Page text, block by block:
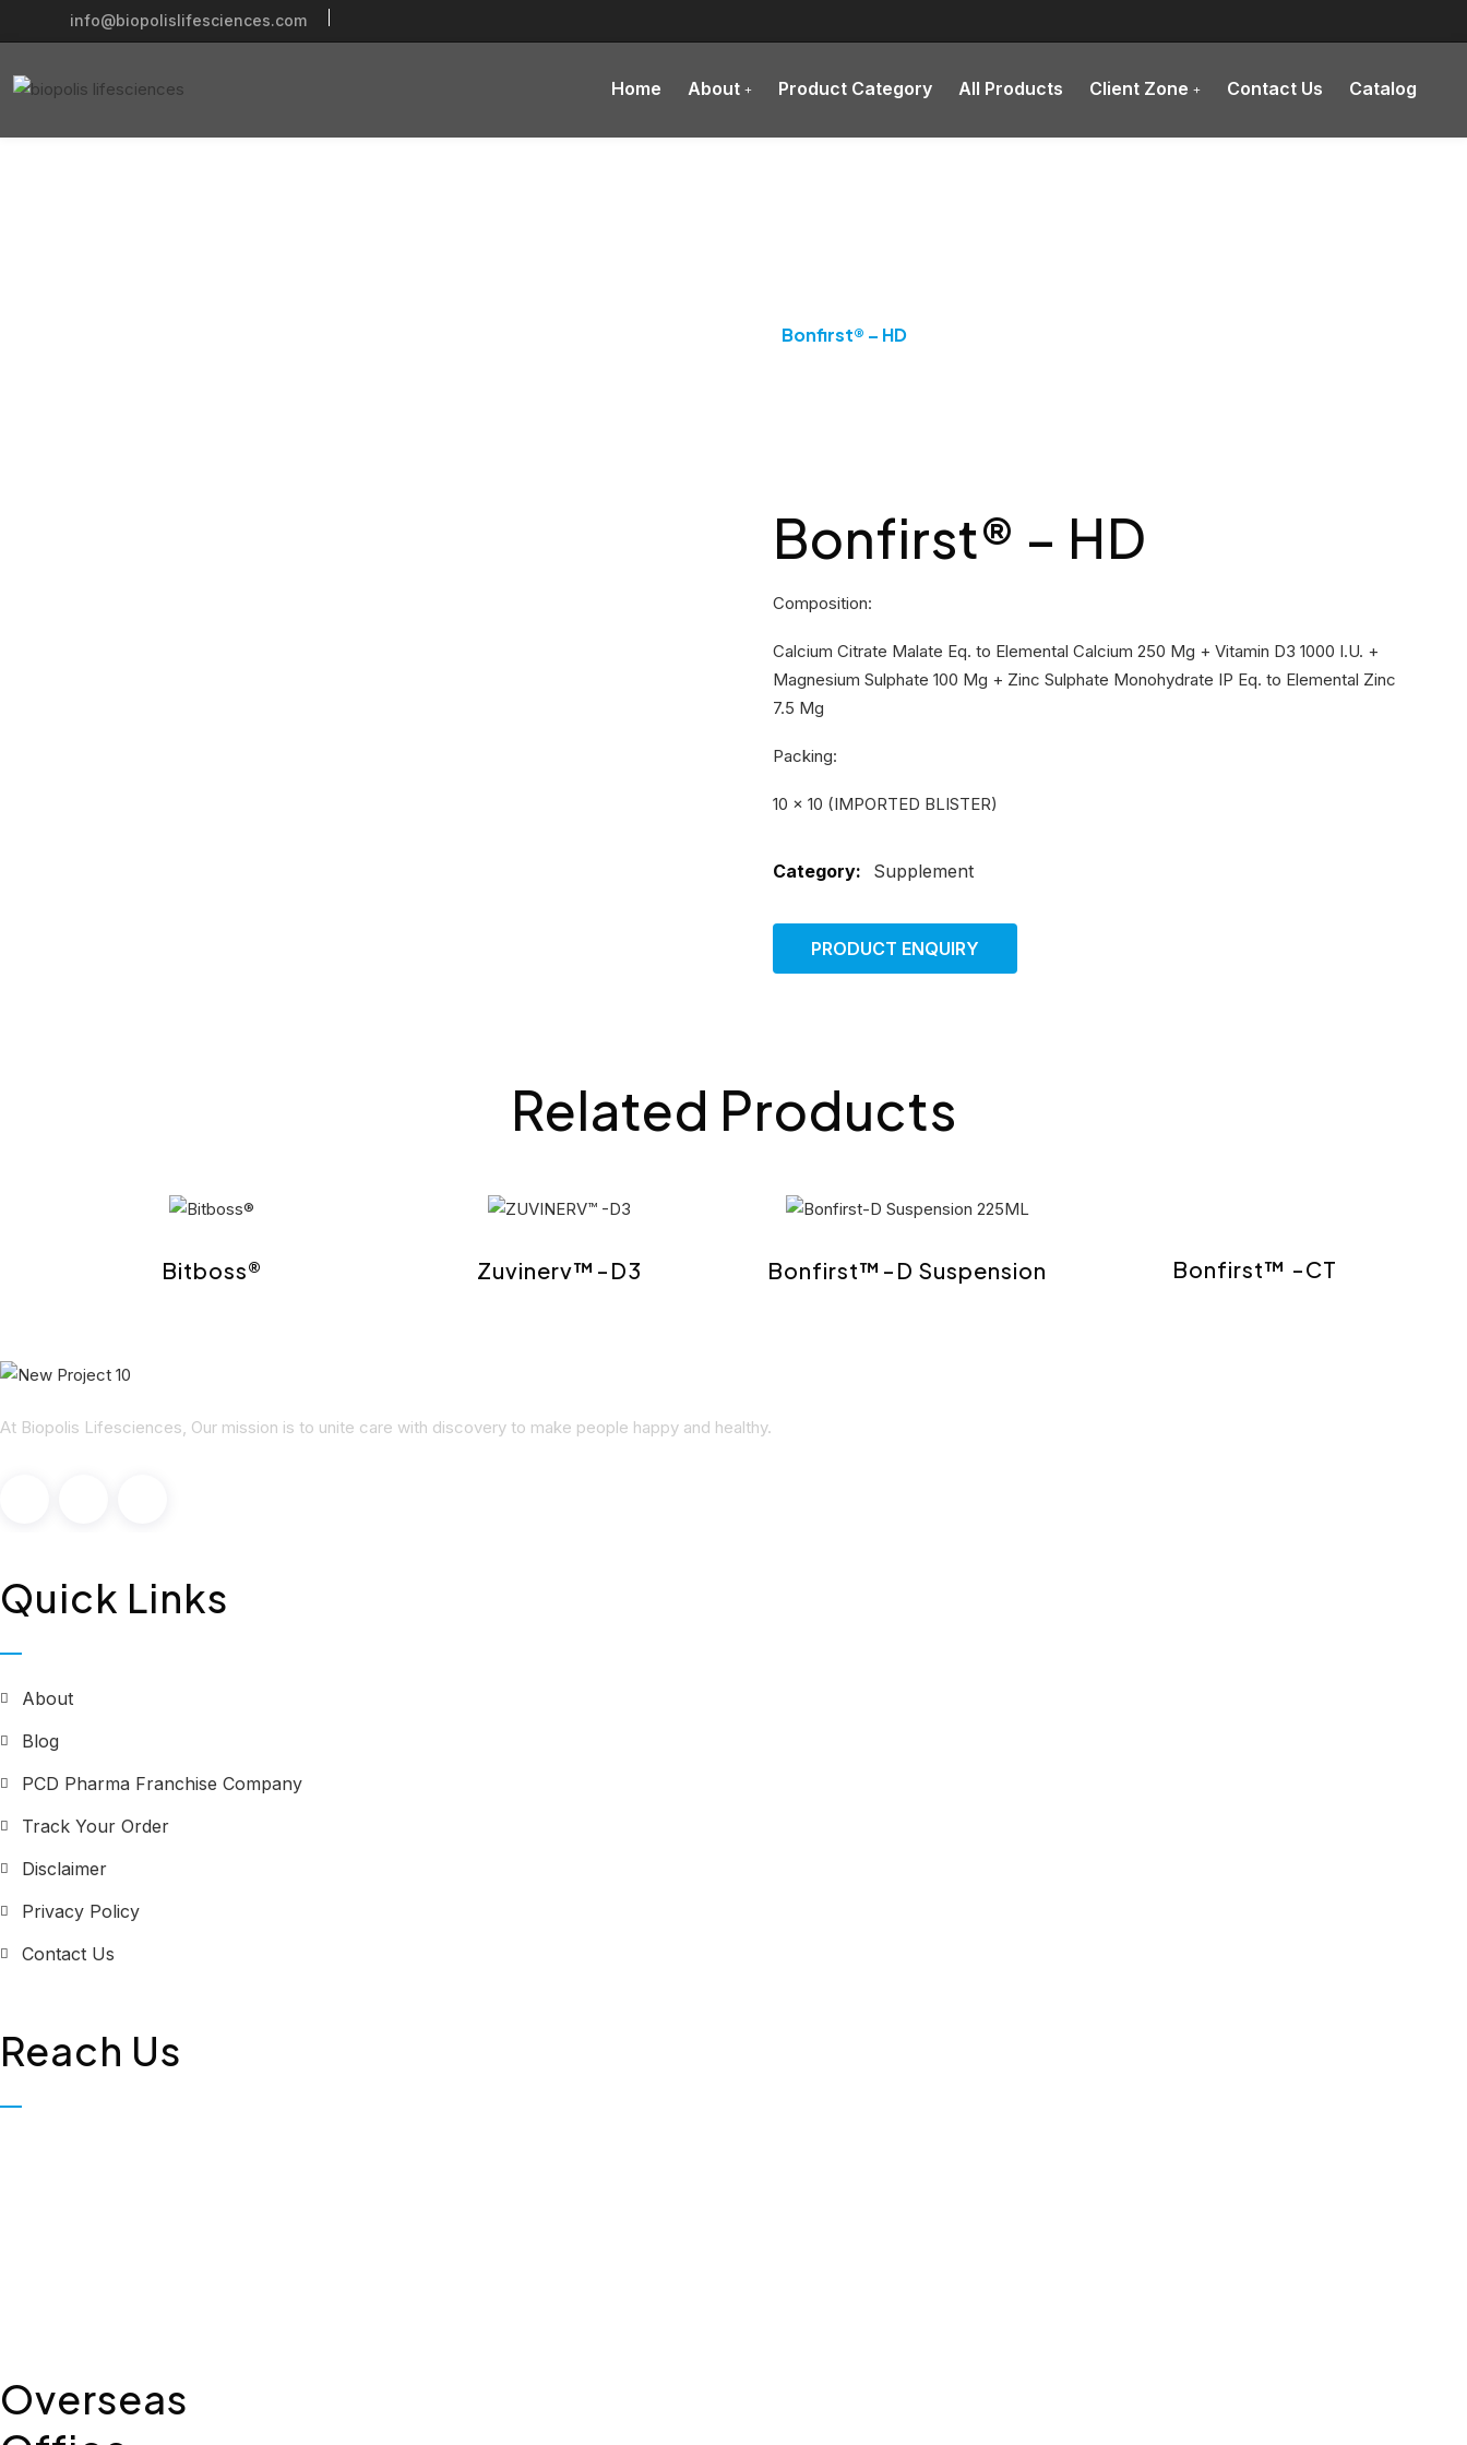
info@biopolislifesciences.com
Home About Product Category All Products Client Zone Contact Us Catalog
Bonfirst® – HD
Bonfirst® – HD
Composition:
Calcium Citrate Malate Eq. to Elemental Calcium 250 Mg + Vitamin D3 1000 I.U. +
Magnesium Sulphate 100 Mg + Zinc Sulphate Monohydrate IP Eq. to Elemental Zinc
7.5 Mg
Packing:
10 × 10 (IMPORTED BLISTER)
Category: Supplement
PRODUCT ENQUIRY
Related Products
Bitboss® Zuvinerv™-D3 Bonfirst™-D Suspension Bonfirst™ -CT
At Biopolis Lifesciences, Our mission is to unite care with discovery to make people happy and healthy.
Quick Links
About
Blog
PCD Pharma Franchise Company
Track Your Order
Disclaimer
Privacy Policy
Contact Us
Reach Us
Overseas